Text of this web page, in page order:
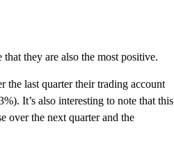
they are also the most positive.
the last quarter their trading account
It’s also interesting to note that this
over the next quarter and the